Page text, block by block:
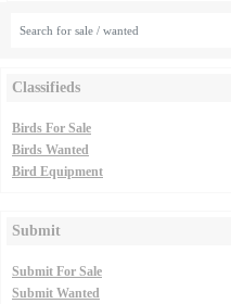
Classifieds
Birds For Sale
Birds Wanted
Bird Equipment
Submit
Submit For Sale
Submit Wanted